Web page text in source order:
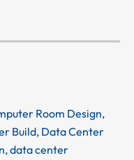
Room Design,
Build, Data Center
,data center